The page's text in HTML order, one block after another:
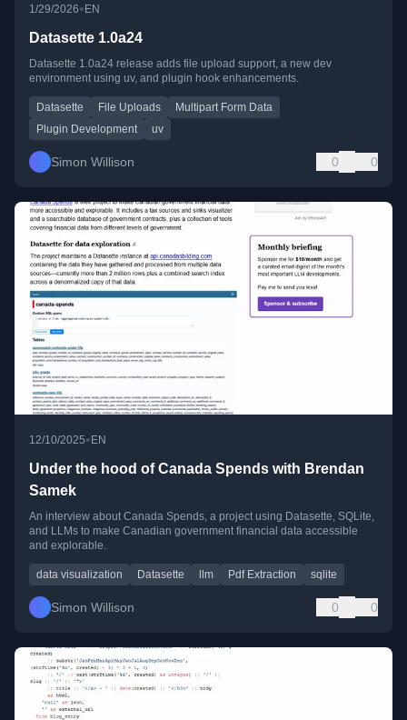
1/29/2026• EN
Datasette 1.0a24
Datasette 1.0a24 release adds file upload support, a new dev
environment using uv, and plugin hook enhancements.
Datasette File Uploads
Multipart Form Data
Plugin Development
uv
Simon Willison 0 0
12/10/2025• EN
Under the hood of Canada Spends with Brendan
Samek
An interview about Canada Spends, a project using Datasette, SQLite,
and LLMs to make Canadian government financial data accessible
and explorable.
data visualization Datasette llm Pdf Extraction sqlite
Simon Willison 0 0